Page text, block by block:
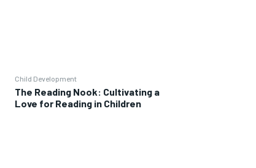
Child Development
The Reading Nook: Cultivating a
Love for Reading in Children